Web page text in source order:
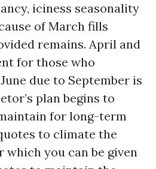
iciness seasonality
of March fills
remains. April and
for those who
due to September is
plan begins to
for long-term
to climate the
which you can be given